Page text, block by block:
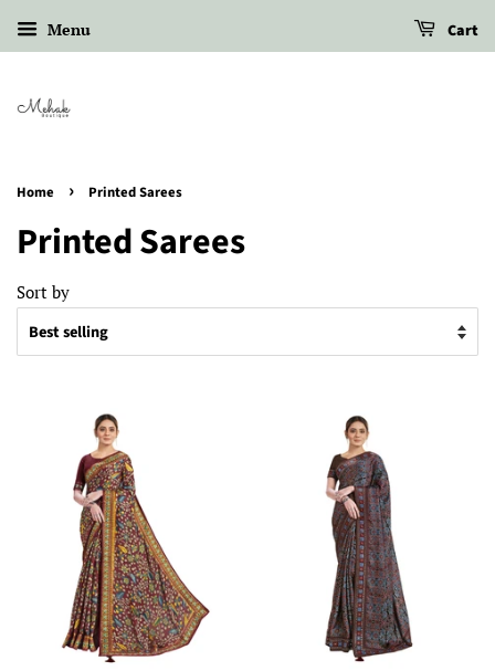
Menu Cart
Home › Printed Sarees
Printed Sarees
Sort by